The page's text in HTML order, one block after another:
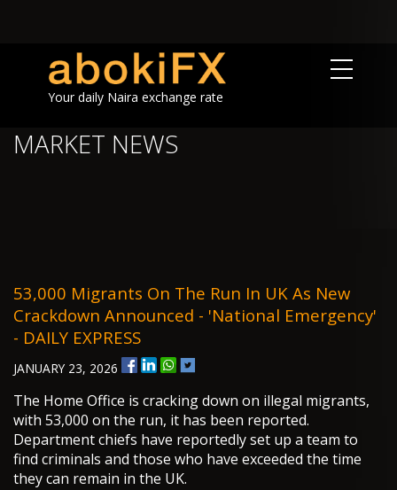
Your daily Naira exchange rate
MARKET NEWS
53,000 Migrants On The Run In UK As New
Crackdown Announced - 'national Emergency'
- DAILY EXPRESS
JANUARY 23, 2026
The Home Office is cracking down on illegal migrants,
with 53,000 on the run, it has been reported.
Department chiefs have reportedly set up a team to
find criminals and those who have exceeded the time
they can remain in the UK.